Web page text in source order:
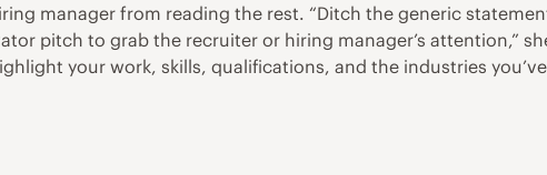
manager from reading the rest. “Ditch the generic
pitch to grab the recruiter or hiring manager’s attention,”
your work, skills, qualifications, and the industries